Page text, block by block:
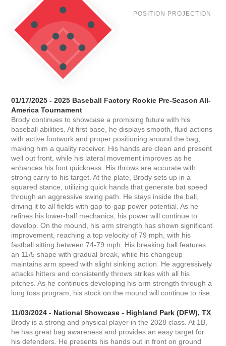
POSITION PROJECTION
01/17/2025 - 2025 Baseball Factory Rookie Pre-Season All-
America Tournament
Brody continues to showcase a promising future with his
baseball abilities. At first base, he displays smooth, fluid actions
with active footwork and proper positioning around the bag,
making him a quality receiver. His hands are clean and present
well out front, while his lateral movement improves as he
enhances his foot quickness. His throws are accurate with
strong carry to his target. At the plate, Brody sets up in a
squared stance, utilizing quick hands that generate bat speed
through an aggressive swing path. He stays inside the ball,
driving it to all fields with gap-to-gap power potential. As he
refines his lower-half mechanics, his power will continue to
develop. On the mound, his arm strength has shown significant
improvement, reaching a top velocity of 79 mph, with his
fastball sitting between 74-79 mph. His breaking ball features
an 11/5 shape with gradual break, while his changeup
maintains arm speed with slight sinking action. He aggressively
attacks hitters and consistently throws strikes with all his
pitches. As he continues developing his arm strength through a
long toss program, his stock on the mound will continue to rise.
11/03/2024 - National Showcase - Highland Park (DFW), TX
Brody is a strong and physical player in the 2028 class. At 1B,
he has great bag awareness and provides an easy target for
his defenders. He presents his hands out in front on ground